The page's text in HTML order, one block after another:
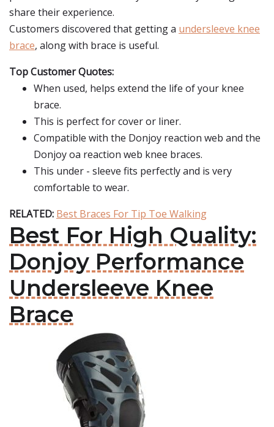
share their experience.
Customers discovered that getting a undersleeve knee
brace, along with brace is useful.
Top Customer Quotes:
When used, helps extend the life of your knee
brace.
This is perfect for cover or liner.
Compatible with the Donjoy reaction web and the
Donjoy oa reaction web knee braces.
This under - sleeve fits perfectly and is very
comfortable to wear.
RELATED: Best Braces For Tip Toe Walking
Best For High Quality:
Donjoy Performance
Undersleeve Knee
Brace